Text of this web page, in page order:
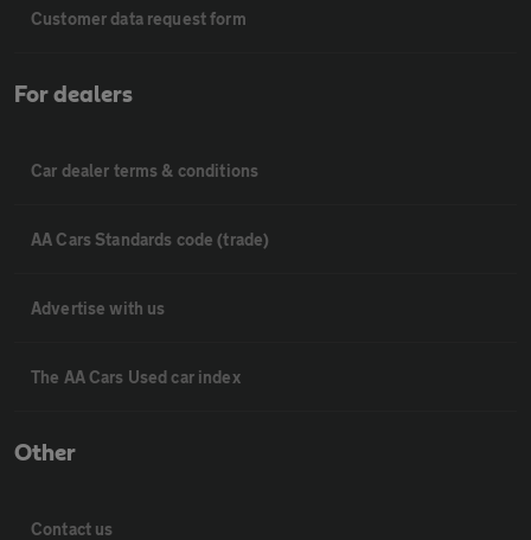
Customer data request form
For dealers
Car dealer terms & conditions
AA Cars Standards code (trade)
Advertise with us
The AA Cars Used car index
Other
Contact us